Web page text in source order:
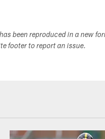
been reproduced in a new
footer to report an issue.